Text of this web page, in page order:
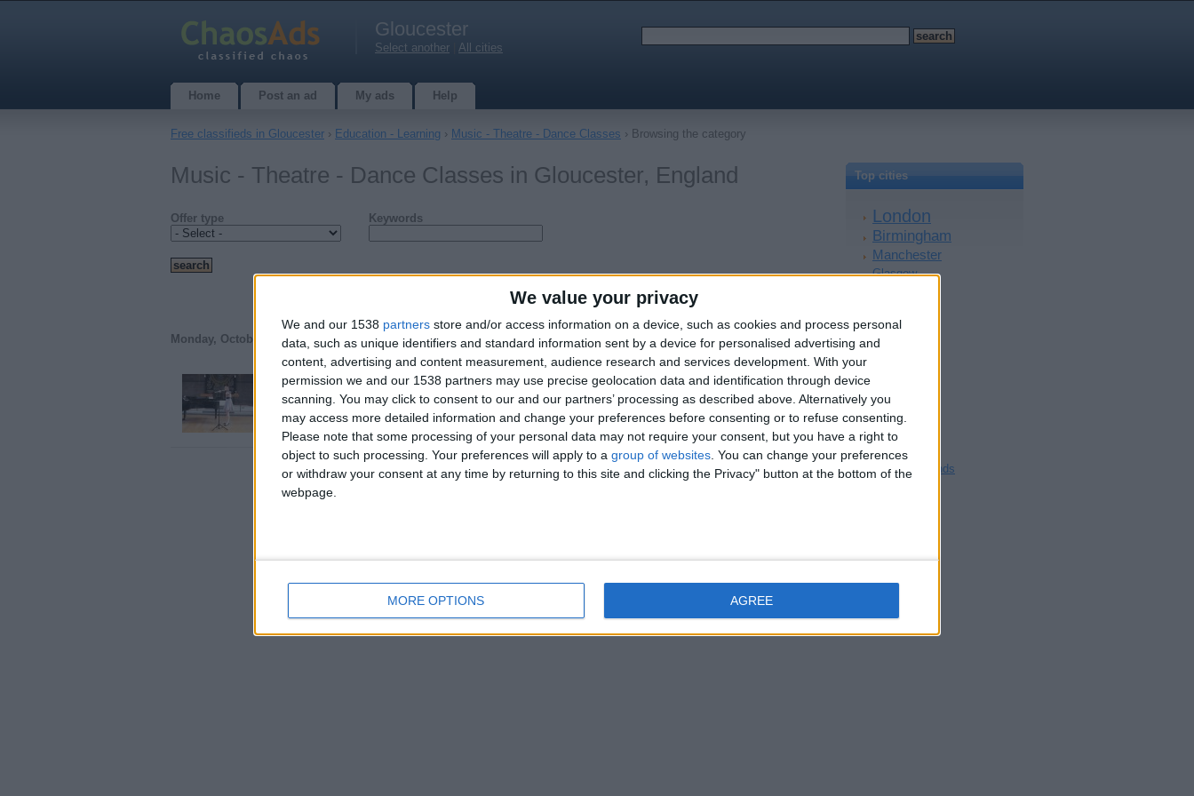
We value your privacy
We and our 1538 partners store and/or access information on a device, such as cookies and process personal
data, such as unique identifiers and standard information sent by a device for personalised advertising and
content, advertising and content measurement, audience research and services development. With your
permission we and our 1538 partners may use precise geolocation data and identification through device
scanning. You may click to consent to our and our partners’ processing as described above. Alternatively you
may access more detailed information and change your preferences before consenting or to refuse consenting.
Please note that some processing of your personal data may not require your consent, but you have a right to
object to such processing. Your preferences will apply to a group of websites . You can change your preferences
or withdraw your consent at any time by returning to this site and clicking the Privacy" button at the bottom of the
webpage.
MORE OPTIONS AGREE
Gloucester
Select another All cities
Home Post an ad My ads Help
Free classifieds in Gloucester › Education - Learning › Music - Theatre - Dance Classes › Browsing the category
Music - Theatre - Dance Classes in Gloucester, England
Offer type Keywords
Monday, October 25, 2010
Flute Lessons with Rebekah Jones BA Hons Music with Qualified Teacher Status
Rebekah is a fully qualified, C.R.B checked teacher and can teach all ages and abilities. She is…
England › Gloucester
Top cities
London
Birmingham
Manchester
Glasgow
Kent
Essex
Devon
Blackpool
Bedford
Brighton
Channel Islands